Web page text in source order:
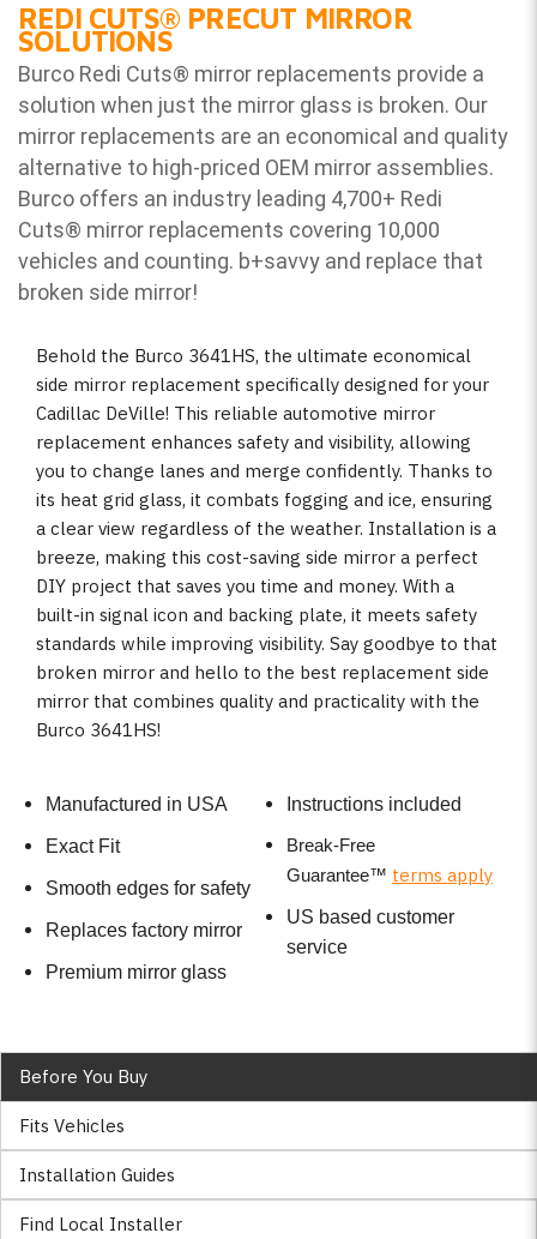
REDI CUTS® PRECUT MIRROR
SOLUTIONS
Burco Redi Cuts® mirror replacements provide a
solution when just the mirror glass is broken. Our
mirror replacements are an economical and quality
alternative to high-priced OEM mirror assemblies.
Burco offers an industry leading 4,700+ Redi
Cuts® mirror replacements covering 10,000
vehicles and counting. b+savvy and replace that
broken side mirror!
Behold the Burco 3641HS, the ultimate economical
side mirror replacement specifically designed for your
Cadillac DeVille! This reliable automotive mirror
replacement enhances safety and visibility, allowing
you to change lanes and merge confidently. Thanks to
its heat grid glass, it combats fogging and ice, ensuring
a clear view regardless of the weather. Installation is a
breeze, making this cost-saving side mirror a perfect
DIY project that saves you time and money. With a
built-in signal icon and backing plate, it meets safety
standards while improving visibility. Say goodbye to that
broken mirror and hello to the best replacement side
mirror that combines quality and practicality with the
Burco 3641HS!
Manufactured in USA
Exact Fit
Smooth edges for safety
Replaces factory mirror
Premium mirror glass
Instructions included
Break-Free
Guarantee™ terms apply
US based customer
service
Before You Buy
Fits Vehicles
Installation Guides
Find Local Installer